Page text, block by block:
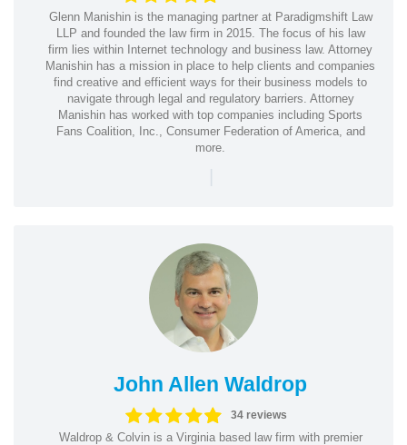
Glenn Manishin is the managing partner at Paradigmshift Law
LLP and founded the law firm in 2015. The focus of his law
firm lies within Internet technology and business law. Attorney
Manishin has a mission in place to help clients and companies
find creative and efficient ways for their business models to
navigate through legal and regulatory barriers. Attorney
Manishin has worked with top companies including Sports
Fans Coalition, Inc., Consumer Federation of America, and
more.
|
John Allen Waldrop
34 reviews
Waldrop & Colvin is a Virginia based law firm with premier